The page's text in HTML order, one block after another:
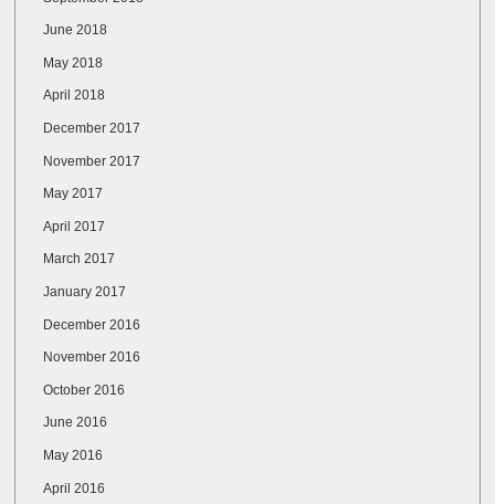
June 2018
May 2018
April 2018
December 2017
November 2017
May 2017
April 2017
March 2017
January 2017
December 2016
November 2016
October 2016
June 2016
May 2016
April 2016